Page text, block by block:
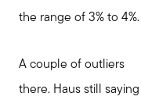
the range of 3% to 4%.
A couple of outliers
there. Haus still